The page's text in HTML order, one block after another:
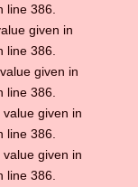
386.
given in
386.
given in
386.
given in
386.
given in
386.